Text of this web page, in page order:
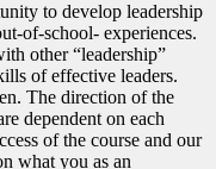
to develop leadership
of-school- experiences.
other “leadership”
of effective leaders.
The direction of the
dependent on each
of the course and our
what you as an